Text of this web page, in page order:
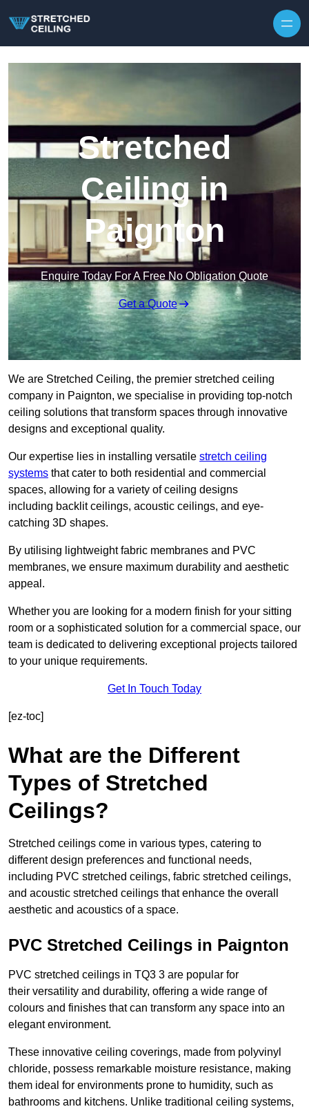
Stretched
Ceiling in
Paignton
Enquire Today For A Free No Obligation Quote
Get a Quote
We are Stretched Ceiling, the premier stretched ceiling
company in Paignton, we specialise in providing top-notch
ceiling solutions that transform spaces through innovative
designs and exceptional quality.
Our expertise lies in installing versatile stretch ceiling
systems that cater to both residential and commercial
spaces, allowing for a variety of ceiling designs
including backlit ceilings, acoustic ceilings, and eye-
catching 3D shapes.
By utilising lightweight fabric membranes and PVC
membranes, we ensure maximum durability and aesthetic
appeal.
Whether you are looking for a modern finish for your sitting
room or a sophisticated solution for a commercial space, our
team is dedicated to delivering exceptional projects tailored
to your unique requirements.
Get In Touch Today
[ez-toc]
What are the Different
Types of Stretched
Ceilings?
Stretched ceilings come in various types, catering to
different design preferences and functional needs,
including PVC stretched ceilings, fabric stretched ceilings,
and acoustic stretched ceilings that enhance the overall
aesthetic and acoustics of a space.
PVC Stretched Ceilings in Paignton
PVC stretched ceilings in TQ3 3 are popular for
their versatility and durability, offering a wide range of
colours and finishes that can transform any space into an
elegant environment.
These innovative ceiling coverings, made from polyvinyl
chloride, possess remarkable moisture resistance, making
them ideal for environments prone to humidity, such as
bathrooms and kitchens. Unlike traditional ceiling systems,